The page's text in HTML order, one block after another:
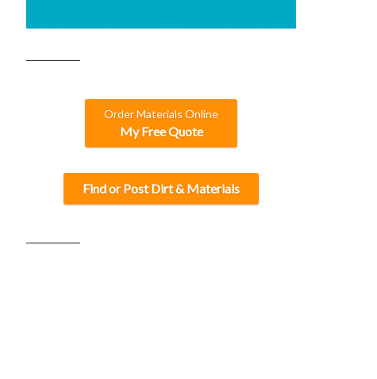
Order Materials Online
My Free Quote
Find or Post Dirt & Materials